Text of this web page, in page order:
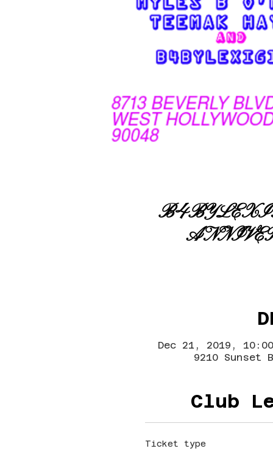
Dec 21, 2019,
9210 Sunset
Club
Ticket type